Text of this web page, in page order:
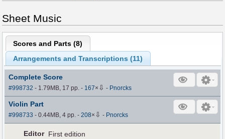
Sheet Music
Scores and Parts (8)
Arrangements and Transcriptions (11)
Complete Score
#998732 - 1.79MB, 17 pp.- 167× ⇩ - Pnorcks
Violin Part
#998733 - 0.44MB, 4 pp.-208× ⇩ - Pnorcks
Editor First edition